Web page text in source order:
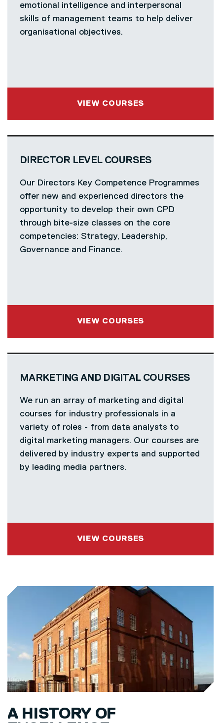
emotional intelligence and interpersonal
skills of management teams to help deliver
organisational objectives.
VIEW COURSES
DIRECTOR LEVEL COURSES
Our Directors Key Competence Programmes
offer new and experienced directors the
opportunity to develop their own CPD
through bite-size classes on the core
competencies: Strategy, Leadership,
Governance and Finance.
VIEW COURSES
MARKETING AND DIGITAL COURSES
We run an array of marketing and digital
courses for industry professionals in a
variety of roles - from data analysts to
digital marketing managers. Our courses are
delivered by industry experts and supported
by leading media partners.
VIEW COURSES
A HISTORY OF